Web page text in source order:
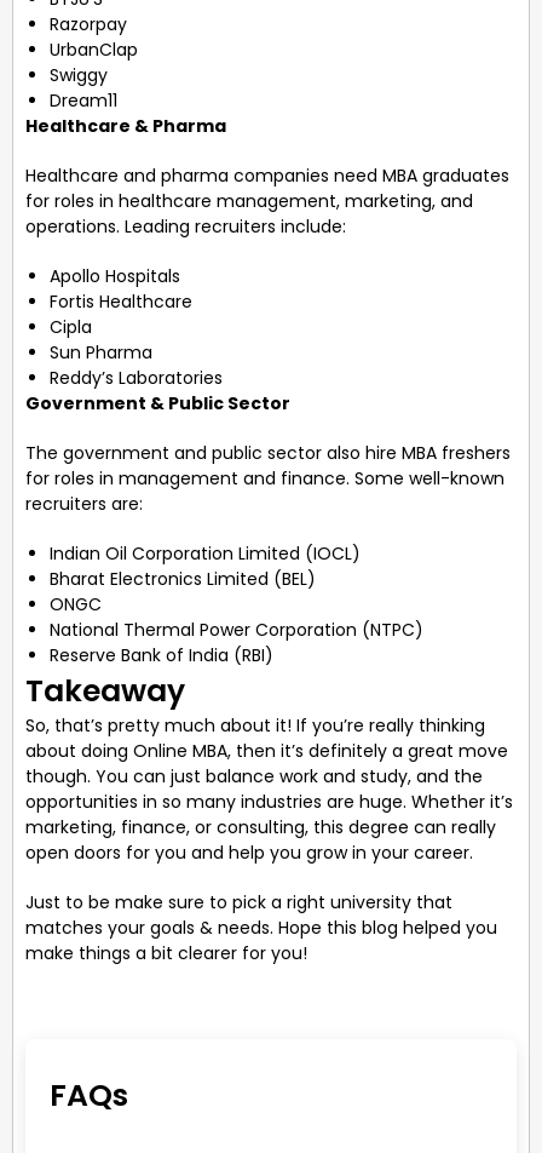
Razorpay
UrbanClap
Swiggy
Dream11
Healthcare & Pharma
Healthcare and pharma companies need MBA graduates
for roles in healthcare management, marketing, and
operations. Leading recruiters include:
Apollo Hospitals
Fortis Healthcare
Cipla
Sun Pharma
Reddy’s Laboratories
Government & Public Sector
The government and public sector also hire MBA freshers
for roles in management and finance. Some well-known
recruiters are:
Indian Oil Corporation Limited (IOCL)
Bharat Electronics Limited (BEL)
ONGC
National Thermal Power Corporation (NTPC)
Reserve Bank of India (RBI)
Takeaway
So, that’s pretty much about it! If you’re really thinking
about doing Online MBA, then it’s definitely a great move
though. You can just balance work and study, and the
opportunities in so many industries are huge. Whether it’s
marketing, finance, or consulting, this degree can really
open doors for you and help you grow in your career.
Just to be make sure to pick a right university that
matches your goals & needs. Hope this blog helped you
make things a bit clearer for you!
FAQs